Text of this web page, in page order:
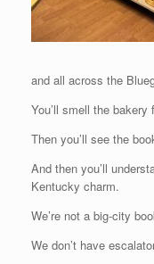
and all across the
You’ll smell the bakery
Then you’ll see the
And then you’ll
Kentucky charm.
We’re not a big-city
We don’t have